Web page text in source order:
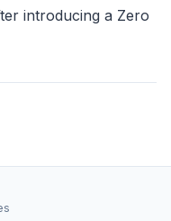
introducing a Zero